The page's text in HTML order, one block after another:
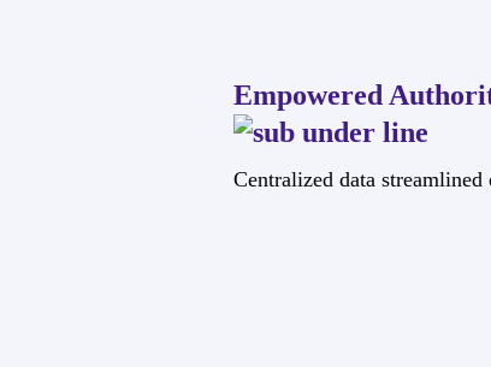
Empowered
Centralized data